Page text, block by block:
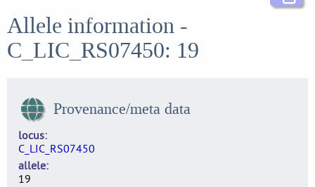
Allele information -
C_LIC_RS07450: 19
Provenance/meta data
locus
C_LIC_RS07450
allele
19